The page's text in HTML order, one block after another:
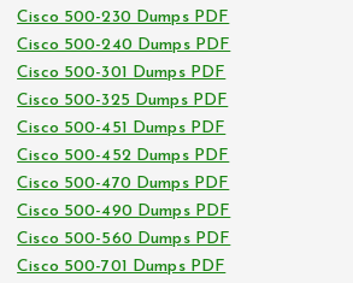
Cisco 500-230 Dumps PDF
Cisco 500-240 Dumps PDF
Cisco 500-301 Dumps PDF
Cisco 500-325 Dumps PDF
Cisco 500-451 Dumps PDF
Cisco 500-452 Dumps PDF
Cisco 500-470 Dumps PDF
Cisco 500-490 Dumps PDF
Cisco 500-560 Dumps PDF
Cisco 500-701 Dumps PDF